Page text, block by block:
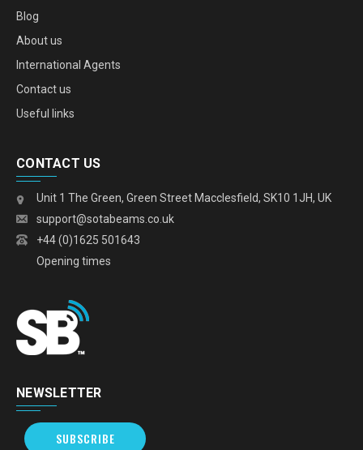
Blog
About us
International Agents
Contact us
Useful links
CONTACT US
Unit 1 The Green, Green Street Macclesfield, SK10 1JH, UK
support@sotabeams.co.uk
+44 (0)1625 501643
Opening times
NEWSLETTER
SUBSCRIBE